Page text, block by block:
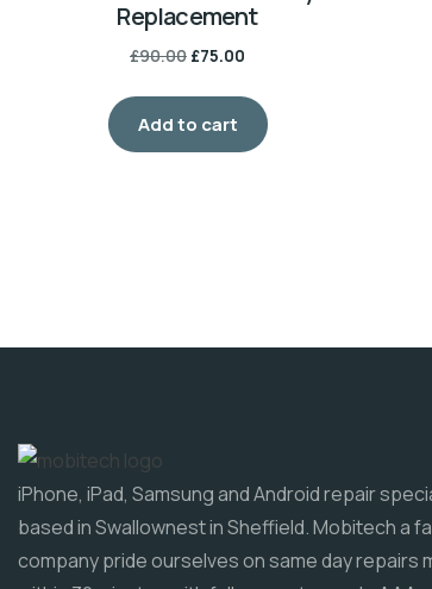
Replacement
£90.00 £75.00
Add to cart
iPhone, iPad, Samsung and Android repair
based in Swallownest in Sheffield. Mobitech a
company pride ourselves on same day repairs